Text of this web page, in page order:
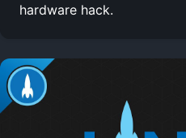
hardware hack.